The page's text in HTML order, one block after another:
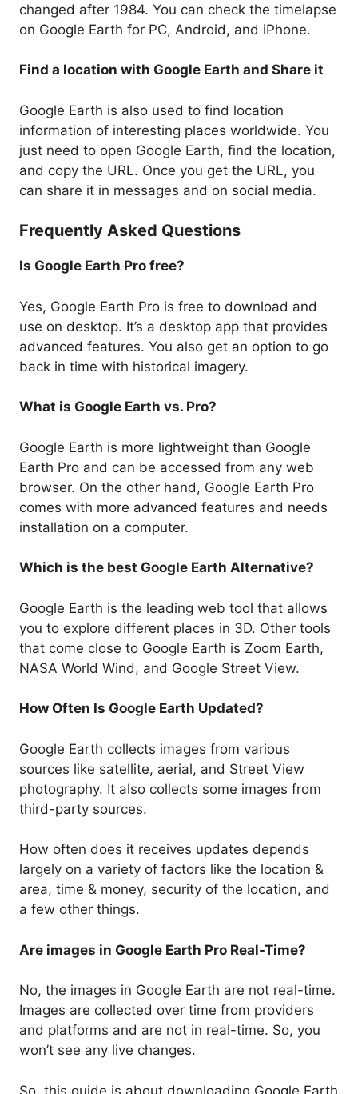
changed after 1984. You can check the timelapse
on Google Earth for PC, Android, and iPhone.
Find a location with Google Earth and Share it
Google Earth is also used to find location
information of interesting places worldwide. You
just need to open Google Earth, find the location,
and copy the URL. Once you get the URL, you
can share it in messages and on social media.
Frequently Asked Questions
Is Google Earth Pro free?
Yes, Google Earth Pro is free to download and
use on desktop. It’s a desktop app that provides
advanced features. You also get an option to go
back in time with historical imagery.
What is Google Earth vs. Pro?
Google Earth is more lightweight than Google
Earth Pro and can be accessed from any web
browser. On the other hand, Google Earth Pro
comes with more advanced features and needs
installation on a computer.
Which is the best Google Earth Alternative?
Google Earth is the leading web tool that allows
you to explore different places in 3D. Other tools
that come close to Google Earth is Zoom Earth,
NASA World Wind, and Google Street View.
How Often Is Google Earth Updated?
Google Earth collects images from various
sources like satellite, aerial, and Street View
photography. It also collects some images from
third-party sources.
How often does it receives updates depends
largely on a variety of factors like the location &
area, time & money, security of the location, and
a few other things.
Are images in Google Earth Pro Real-Time?
No, the images in Google Earth are not real-time.
Images are collected over time from providers
and platforms and are not in real-time. So, you
won’t see any live changes.
So, this guide is about downloading Google Earth